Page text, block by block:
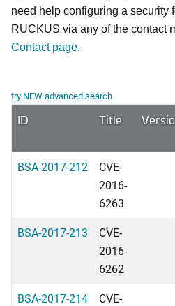
need help configuring a security
RUCKUS via any of the contact
Contact page.
try NEW advanced search
ID Title
BSA-2017-212
CVE-
2016-
6263
BSA-2017-213
CVE-
2016-
6262
BSA-2017-214
CVE-